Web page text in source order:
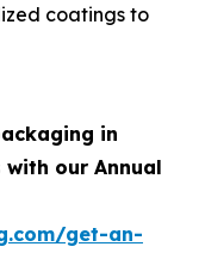
coatings to
in
our Annual
get-an-